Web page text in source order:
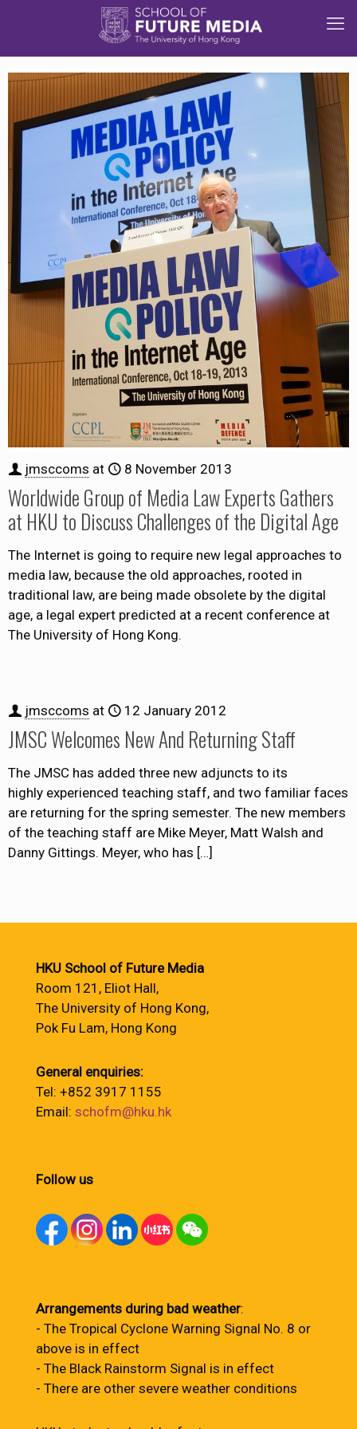
jmsccoms at 8 November 2013
Worldwide Group of Media Law Experts Gathers
at HKU to Discuss Challenges of the Digital Age
The Internet is going to require new legal approaches to
media law, because the old approaches, rooted in
traditional law, are being made obsolete by the digital
age, a legal expert predicted at a recent conference at
The University of Hong Kong.
jmsccoms at 12 January 2012
JMSC Welcomes New And Returning Staff
The JMSC has added three new adjuncts to its
highly experienced teaching staff, and two familiar faces
are returning for the spring semester. The new members
of the teaching staff are Mike Meyer, Matt Walsh and
Danny Gittings. Meyer, who has […]
HKU School of Future Media
Room 121, Eliot Hall,
The University of Hong Kong,
Pok Fu Lam, Hong Kong
General enquiries:
Tel: +852 3917 1155
Email: schofm@hku.hk
Follow us
Arrangements during bad weather:
- The Tropical Cyclone Warning Signal No. 8 or
above is in effect
- The Black Rainstorm Signal is in effect
- There are other severe weather conditions